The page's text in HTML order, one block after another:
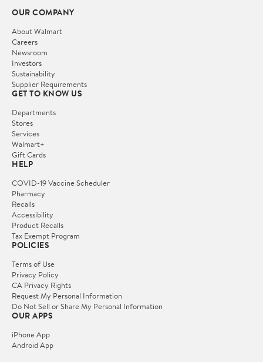
OUR COMPANY
About Walmart
Careers
Newsroom
Investors
Sustainability
Supplier Requirements
GET TO KNOW US
Departments
Stores
Services
Walmart+
Gift Cards
HELP
COVID-19 Vaccine Scheduler
Pharmacy
Recalls
Accessibility
Product Recalls
Tax Exempt Program
POLICIES
Terms of Use
Privacy Policy
CA Privacy Rights
Request My Personal Information
Do Not Sell or Share My Personal Information
OUR APPS
iPhone App
Android App